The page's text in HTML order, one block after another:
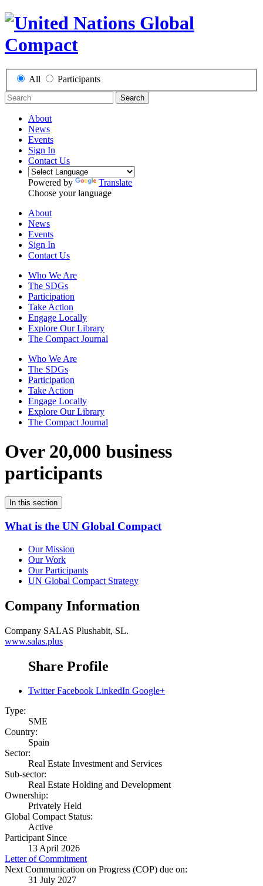
All Participants
Search
About
News
Events
Sign In
Contact Us
Powered by
Translate
Choose your language
About
News
Events
Sign In
Contact Us
Who We Are
The SDGs
Participation
Take Action
Engage Locally
Explore Our Library
The Compact Journal
Who We Are
The SDGs
Participation
Take Action
Engage Locally
Explore Our Library
The Compact Journal
Over 20,000 business
participants
In this section
What is the UN Global Compact
Our Mission
Our Work
Our Participants
UN Global Compact Strategy
Company Information
Company SALAS Plushabit, SL.
www.salas.plus
Share Profile
Twitter Facebook LinkedIn Google+
Type:
SME
Country:
Spain
Sector:
Real Estate Investment and Services
Sub-sector:
Real Estate Holding and Development
Ownership:
Privately Held
Global Compact Status:
Active
Participant Since
13 April 2026
Letter of Commitment
Next Communication on Progress (COP) due on:
31 July 2027